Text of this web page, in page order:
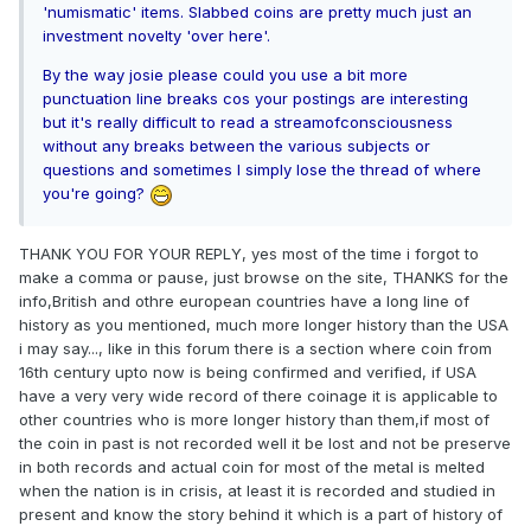
'numismatic' items. Slabbed coins are pretty much just an
investment novelty 'over here'.
By the way josie please could you use a bit more
punctuation line breaks cos your postings are interesting
but it's really difficult to read a streamofconsciousness
without any breaks between the various subjects or
questions and sometimes I simply lose the thread of where
you're going?
THANK YOU FOR YOUR REPLY, yes most of the time i forgot to
make a comma or pause, just browse on the site, THANKS for the
info,British and othre european countries have a long line of
history as you mentioned, much more longer history than the USA
i may say..., like in this forum there is a section where coin from
16th century upto now is being confirmed and verified, if USA
have a very very wide record of there coinage it is applicable to
other countries who is more longer history than them,if most of
the coin in past is not recorded well it be lost and not be preserve
in both records and actual coin for most of the metal is melted
when the nation is in crisis, at least it is recorded and studied in
present and know the story behind it which is a part of history of